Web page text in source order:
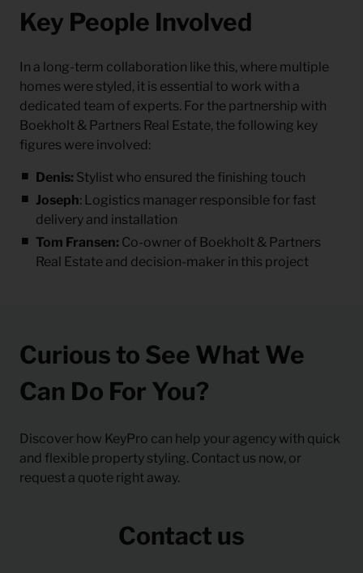
Key People Involved
In a long-term collaboration like this, where multiple
homes were styled, it is essential to work with a
dedicated team of experts. For the partnership with
Boekholt & Partners Real Estate, the following key
figures were involved:
Denis: Stylist who ensured the finishing touch
Joseph: Logistics manager responsible for fast
delivery and installation
Tom Fransen: Co-owner of Boekholt & Partners
Real Estate and decision-maker in this project
Curious to See What We
Can Do For You?
Discover how KeyPro can help your agency with quick
and flexible property styling. Contact us now, or
request a quote right away.
Contact us